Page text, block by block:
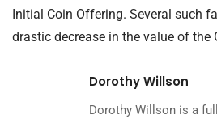
Initial Coin Offering. Several such
drastic decrease in the value of the
Dorothy Willson
Dorothy Willson is a